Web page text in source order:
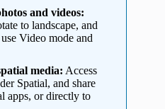
and videos:
to landscape, and
Video mode and
media: Access
Spatial, and share
apps, or directly to